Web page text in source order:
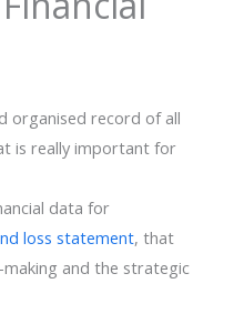
organised record of all
is really important for
data for
loss statement, that
and the strategic